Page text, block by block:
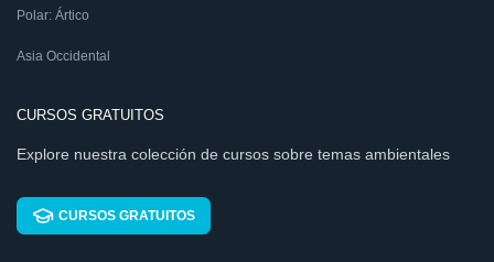
Polar: Ártico
Asia Occidental
CURSOS GRATUITOS
Explore nuestra colección de cursos sobre temas ambientales
CURSOS GRATUITOS